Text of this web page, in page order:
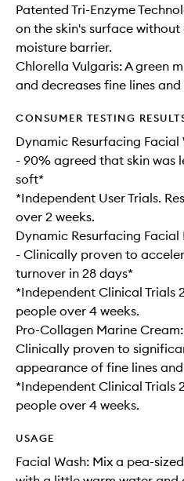
Patented Tri-Enzyme
on the skin's surface
moisture barrier.
Chlorella Vulgaris: A green
and decreases fine lines and
CONSUMER TESTING
Dynamic Resurfacing Facial
- 90% agreed that skin was
soft*
*Independent User Trials.
over 2 weeks.
Dynamic Resurfacing Facial
- Clinically proven to
turnover in 28 days*
*Independent Clinical Trials
people over 4 weeks.
Pro-Collagen Marine Cream:
Clinically proven to
appearance of fine lines
*Independent Clinical Trials
people over 4 weeks.
USAGE
Facial Wash: Mix a pea-